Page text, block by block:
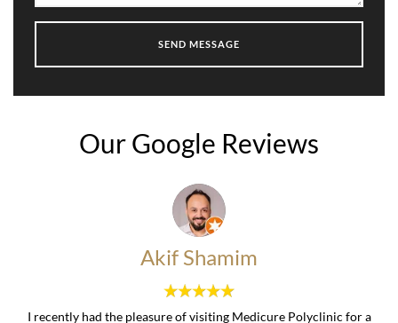
Our Google Reviews
Akif Shamim
I recently had the pleasure of visiting Medicure Polyclinic for a